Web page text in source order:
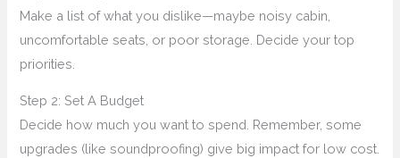
Make a list of what you dislike—maybe noisy cabin,
uncomfortable seats, or poor storage. Decide your top
priorities.
Step 2: Set A Budget
Decide how much you want to spend. Remember, some
upgrades (like soundproofing) give big impact for low cost.